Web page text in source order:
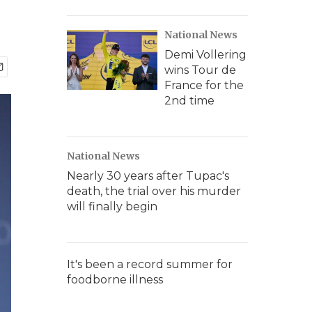
National News
Demi Vollering
wins Tour de
France for the
2nd time
National News
Nearly 30 years after Tupac's
death, the trial over his murder
will finally begin
It's been a record summer for
foodborne illness